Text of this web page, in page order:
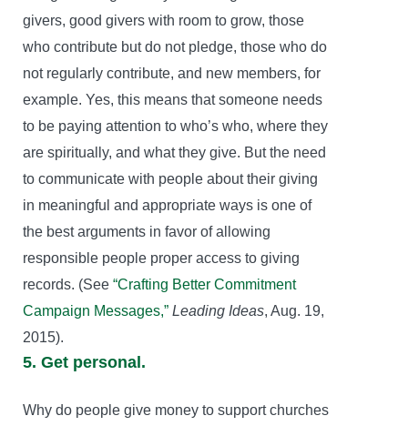
givers, good givers with room to grow, those
who contribute but do not pledge, those who do
not regularly contribute, and new members, for
example. Yes, this means that someone needs
to be paying attention to who’s who, where they
are spiritually, and what they give. But the need
to communicate with people about their giving
in meaningful and appropriate ways is one of
the best arguments in favor of allowing
responsible people proper access to giving
records. (See “Crafting Better Commitment
Campaign Messages,” Leading Ideas, Aug. 19,
2015).
5. Get personal.
Why do people give money to support churches